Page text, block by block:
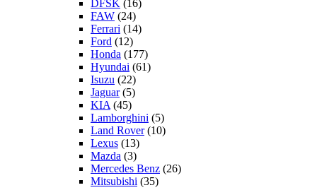
DFSK (16)
FAW (24)
Ferrari (14)
Ford (12)
Honda (177)
Hyundai (61)
Isuzu (22)
Jaguar(5)
KIA (45)
Lamborghini (5)
Land Rover(10)
Lexus (13)
Mazda (3)
Mercedes Benz (26)
Mitsubishi (35)